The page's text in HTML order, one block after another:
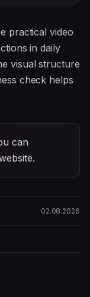
practical video
in daily
visual structure
check helps
can
02.08.2026